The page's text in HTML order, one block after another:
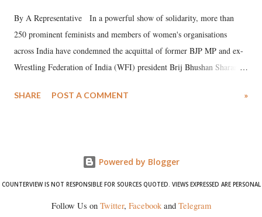
By A Representative In a powerful show of solidarity, more than
250 prominent feminists and members of women's organisations
across India have condemned the acquittal of former BJP MP and ex-
Wrestling Federation of India (WFI) president Brij Bhushan Sharan
wrestlers. The signatories have expressed unwavering support for the
SHARE POST A COMMENT »
Powered by Blogger
COUNTERVIEW IS NOT RESPONSIBLE FOR SOURCES QUOTED. VIEWS EXPRESSED ARE PERSONAL
Follow Us on Twitter, Facebookand Telegram